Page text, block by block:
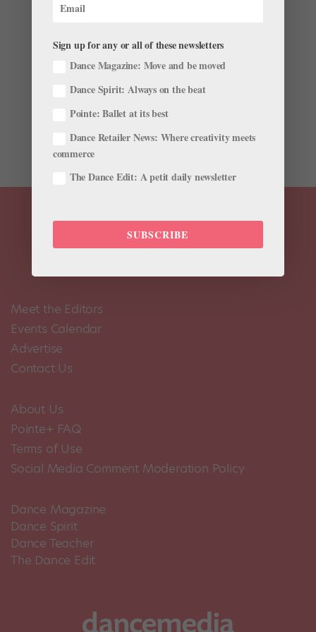
Takes Us Inside Houston Ballet's Dress Rehearsal
Viral Videos
Houston Ballet has been taking Jacob’s Pillow Dance
Festival by storm this week, and soloist Harper
festival’s scenic grounds and barn-like...
Meet the Editors
Events Calendar
Advertise
Contact Us
About Us
Pointe+ FAQ
Terms of Use
Social Media Comment Moderation Policy
Dance Magazine
Dance Spirit
Dance Teacher
The Dance Edit
Sign up for any or all of these newsletters
Dance Magazine: Move and be moved
Dance Spirit: Always on the beat
Pointe: Ballet at its best
Dance Retailer News: Where creativity meets
commerce
The Dance Edit: A petit daily newsletter
SUBSCRIBE